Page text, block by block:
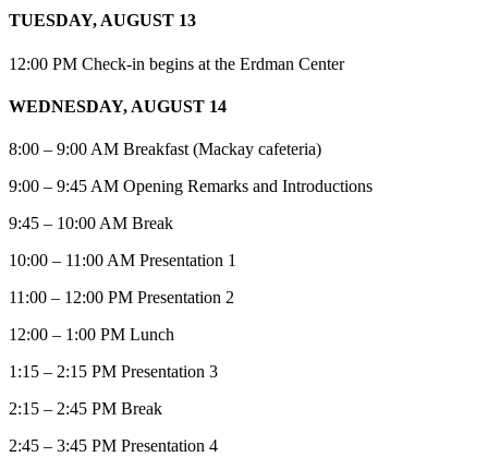
TUESDAY, AUGUST 13
12:00 PM Check-in begins at the Erdman Center
WEDNESDAY, AUGUST 14
8:00 – 9:00 AM Breakfast (Mackay cafeteria)
9:00 – 9:45 AM Opening Remarks and Introductions
9:45 – 10:00 AM Break
10:00 – 11:00 AM Presentation 1
11:00 – 12:00 PM Presentation 2
12:00 – 1:00 PM Lunch
1:15 – 2:15 PM Presentation 3
2:15 – 2:45 PM Break
2:45 – 3:45 PM Presentation 4